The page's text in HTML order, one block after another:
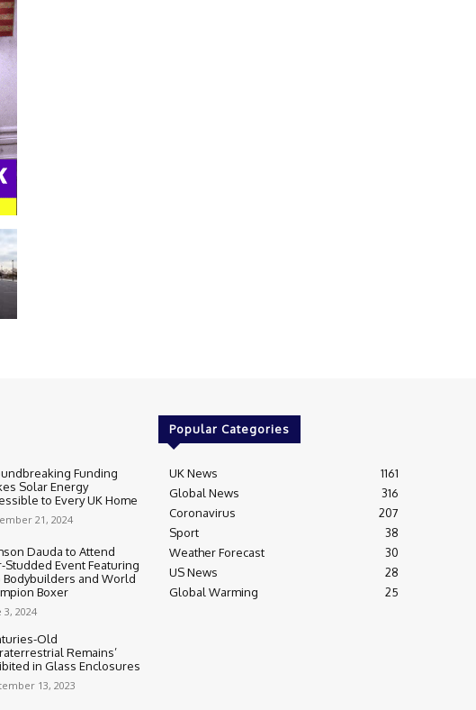
Funding
Solar Energy
to Every UK Home
21, 2024
Dauda to Attend
Studded Event Featuring
Bodybuilders and World
Boxer
3, 2024
Old
Remains’
in Glass Enclosures
13, 2023
Popular Categories
UK News
1161
Global News
316
Coronavirus
207
Sport
38
Weather Forecast
30
US News
28
Global Warming
25